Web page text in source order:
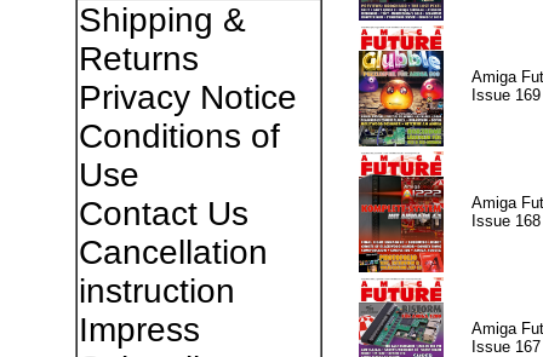
Shipping &
Returns
Privacy Notice
Conditions of
Use
Contact Us
Cancellation
instruction
Impress
Amiga
Issue 169
Amiga
Issue 168
Amiga
Issue 167